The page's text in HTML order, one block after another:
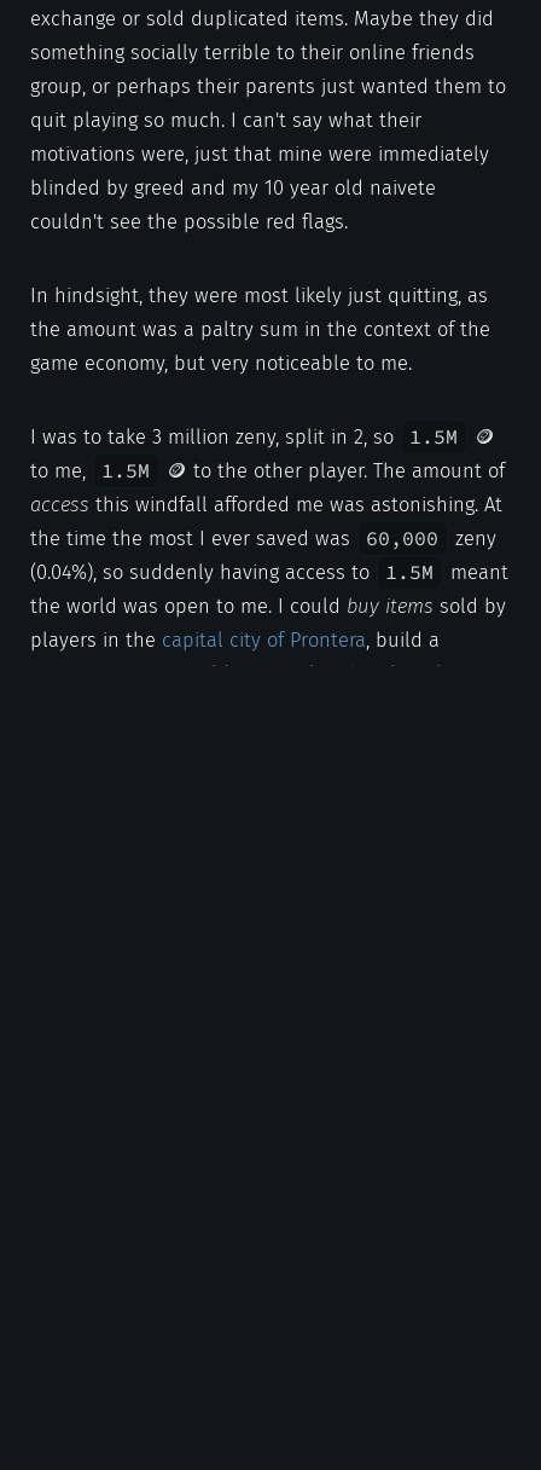
exchange or sold duplicated items. Maybe they did
something socially terrible to their online friends
group, or perhaps their parents just wanted them to
quit playing so much. I can't say what their
motivations were, just that mine were immediately
blinded by greed and my 10 year old naivete
couldn't see the possible red flags.
In hindsight, they were most likely just quitting, as
the amount was a paltry sum in the context of the
game economy, but very noticeable to me.
I was to take 3 million zeny, split in 2, so 1.5M
🪙
to me,
1.5M
🪙 to the other player. The amount of
access this windfall afforded me was astonishing. At
the time the most I ever saved was
60,000
zeny
(0.04%), so suddenly having access to
1.5M
meant
the world was open to me. I could buy items sold by
players in the capital city of Prontera, build a
community via a guild, or
travel and explore
the